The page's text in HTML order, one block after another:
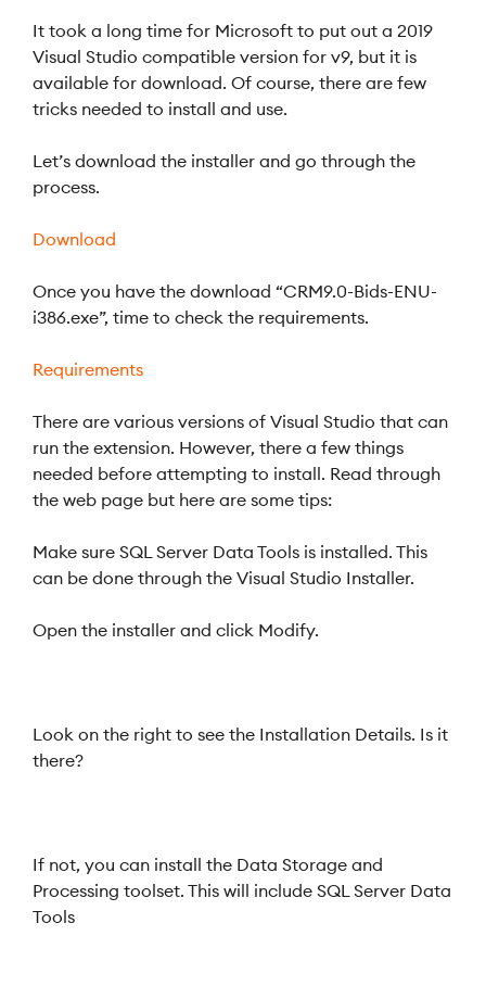
It took a long time for Microsoft to put out a 2019
Visual Studio compatible version for v9, but it is
available for download. Of course, there are few
tricks needed to install and use.
Let’s download the installer and go through the
process.
Download
Once you have the download “CRM9.0-Bids-ENU-
i386.exe”, time to check the requirements.
Requirements
There are various versions of Visual Studio that can
run the extension. However, there a few things
needed before attempting to install. Read through
the web page but here are some tips:
Make sure SQL Server Data Tools is installed. This
can be done through the Visual Studio Installer.
Open the installer and click Modify.
Look on the right to see the Installation Details. Is it
there?
If not, you can install the Data Storage and
Processing toolset. This will include SQL Server Data
Tools